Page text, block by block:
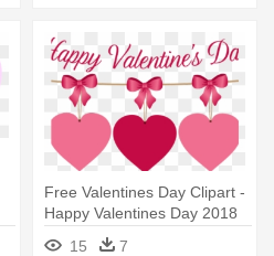
Free Valentines Day Clipart -
Happy Valentines Day 2018
15
7